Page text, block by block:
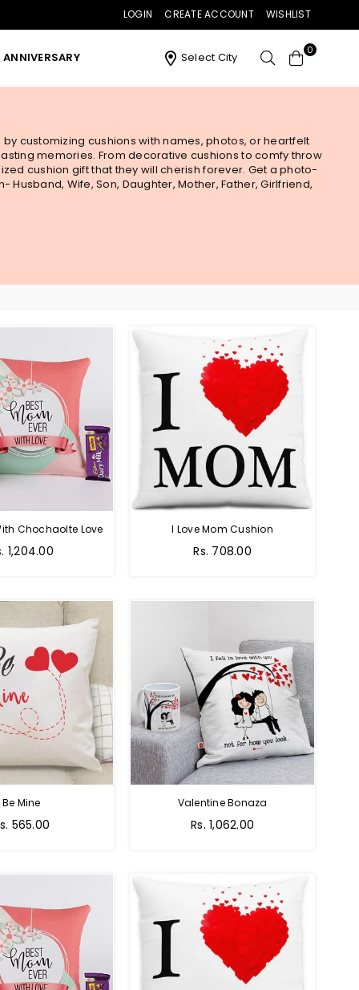
LOGIN CREATE ACCOUNT WISHLIST
ANNIVERSARY Select City 0
customizing cushions with names, photos, or heartfelt
memories. From decorative cushions to comfy throw
cushion gift that they will cherish forever. Get a photo-
Wife, Son, Daughter, Mother, Father, Girlfriend,
Chochaolte Love
1,204.00
I Love Mom Cushion
Regular
Rs. 708.00
Be Mine
565.00
Valentine Bonaza
Regular
Rs. 1,062.00